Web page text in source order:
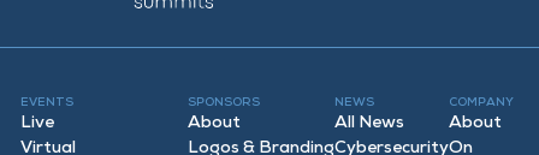
EVENTS
Live
Virtual
SPONSORS
About
Logos & Branding
NEWS
All News
Cybersecurity
COMPANY
About
On